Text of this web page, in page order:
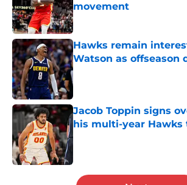
movement
Published by on Invalid Date
Hawks remain
Watson as offseason
Published by on Invalid Date
Jacob Toppin signs
his multi-year Hawks
Published by on Invalid Date
5 related articles loaded